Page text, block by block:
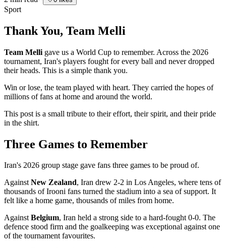
Sport
Thank You, Team Melli
Team Melli gave us a World Cup to remember. Across the 2026
tournament, Iran's players fought for every ball and never dropped
their heads. This is a simple thank you.
Win or lose, the team played with heart. They carried the hopes of
millions of fans at home and around the world.
This post is a small tribute to their effort, their spirit, and their pride
in the shirt.
Three Games to Remember
Iran's 2026 group stage gave fans three games to be proud of.
AgainstNew Zealand, Iran drew 2-2 in Los Angeles, where tens of
thousands of Irooni fans turned the stadium into a sea of support. It
felt like a home game, thousands of miles from home.
AgainstBelgium, Iran held a strong side to a hard-fought 0-0. The
defence stood firm and the goalkeeping was exceptional against one
of the tournament favourites.